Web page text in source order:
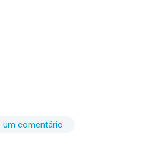
um comentário